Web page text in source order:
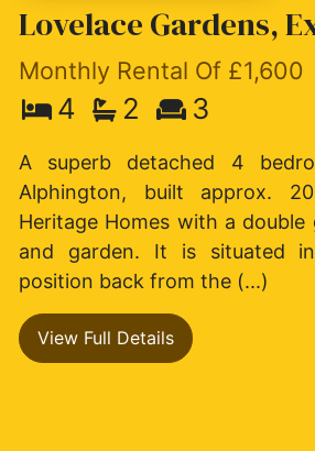
Lovelace Gardens,
Monthly Rental Of £1,600
4 2 3
A superb detached 4
Alphington, built approx.
Heritage Homes with a double
and garden. It is situated
position back from the (...)
View Full Details